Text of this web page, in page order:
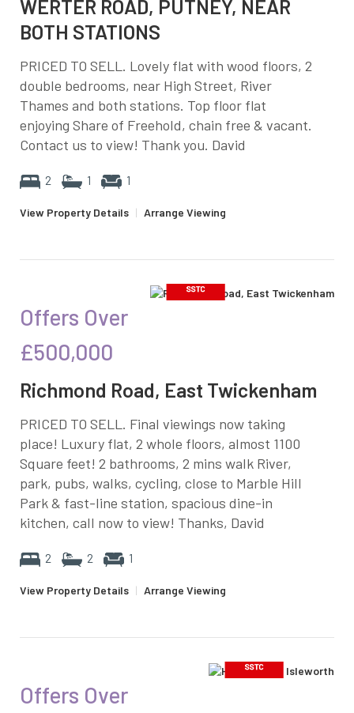
WERTER ROAD, PUTNEY, NEAR
BOTH STATIONS
PRICED TO SELL. Lovely flat with wood floors, 2
double bedrooms, near High Street, River
Thames and both stations. Top floor flat
enjoying Share of Freehold, chain free & vacant.
Contact us to view! Thank you. David
2 1 1
View Property Details | Arrange Viewing
Offers Over
£500,000
Richmond Road, East Twickenham
PRICED TO SELL. Final viewings now taking
place! Luxury flat, 2 whole floors, almost 1100
Square feet! 2 bathrooms, 2 mins walk River,
park, pubs, walks, cycling, close to Marble Hill
Park & fast-line station, spacious dine-in
kitchen, call now to view! Thanks, David
2 2 1
View Property Details | Arrange Viewing
Offers Over